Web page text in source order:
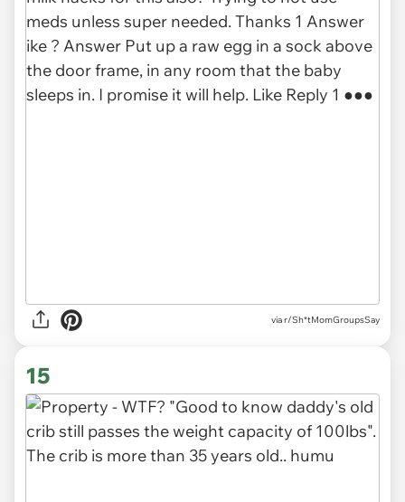
via r/Sh*tMomGroupsSay
15